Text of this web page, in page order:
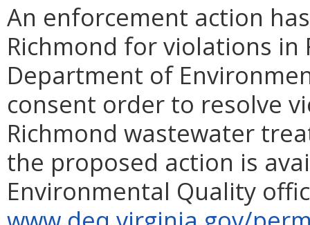
An enforcement action
Richmond for violations in
Department of
consent order to resolve
Richmond wastewater
the proposed action is
Environmental Quality